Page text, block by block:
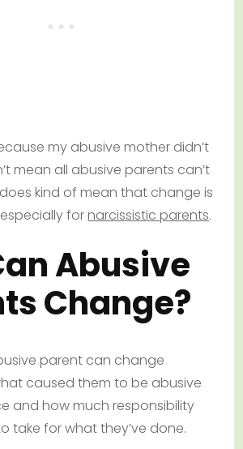
my abusive mother didn’t
mean all abusive parents can’t
kind of mean that change is
especially fornarcissistic parents.
Abusive
Change?
parent can change
caused them to be abusive
and how much responsibility
take for what they’ve done.